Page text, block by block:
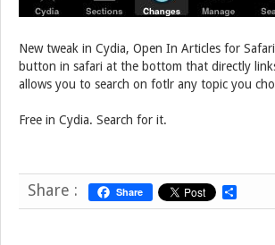
New tweak in Cydia, Open In Articles for
button in safari at the bottom that directly
allows you to search on fotlr any topic you
Free in Cydia. Search for it.
Share : Share
h